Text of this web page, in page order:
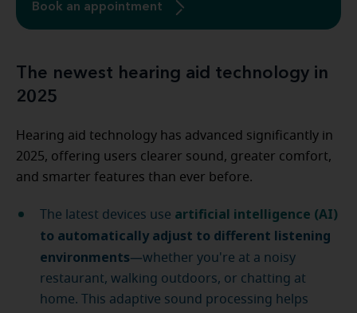
Book an appointment
The newest hearing aid technology in
2025
Hearing aid technology has advanced significantly in
2025, offering users clearer sound, greater comfort,
and smarter features than ever before.
The latest devices use artificial intelligence (AI)
to automatically adjust to different listening
environments—whether you're at a noisy
restaurant, walking outdoors, or chatting at
home. This adaptive sound processing helps